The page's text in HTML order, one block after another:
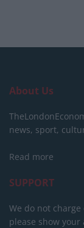
About Us
news, sport,
Read more
SUPPORT
We do not
please show